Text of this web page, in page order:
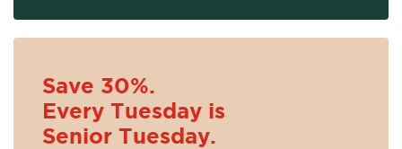
Save 30%.
Every Tuesday is
Senior Tuesday.